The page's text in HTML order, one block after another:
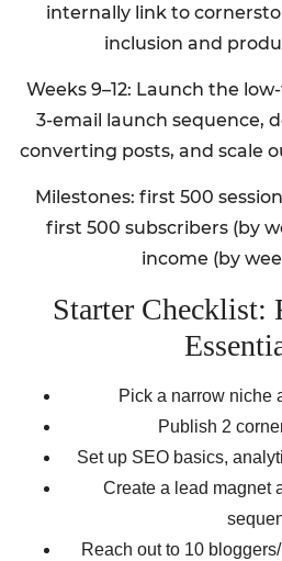
internally link to
inclusion and
Weeks 9–12: Launch the
3-email launch sequence,
converting posts, and scale
Milestones: first 500
first 500 subscribers (by
income (by
Starter Checklist:
Pick a narrow niche
Publish 2
Set up SEO basics,
Create a lead magnet
Reach out to 10